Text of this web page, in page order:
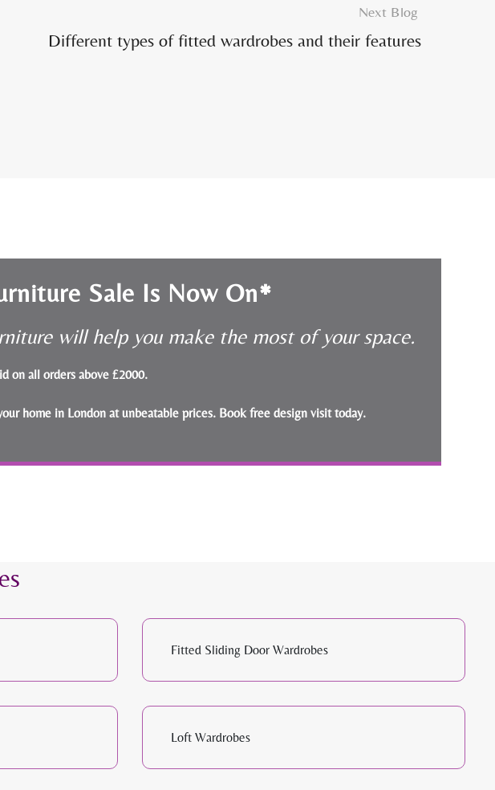
Next Blog
Different types of fitted wardrobes and their features
Sale Is Now On*
will help you make the most of your space.
on all orders above £2000.
home in London at unbeatable prices. Book free design visit today.
Fitted Sliding Door Wardrobes
Loft Wardrobes